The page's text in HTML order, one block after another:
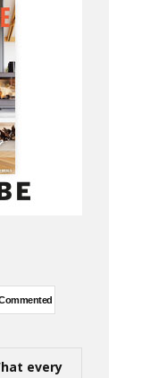
every